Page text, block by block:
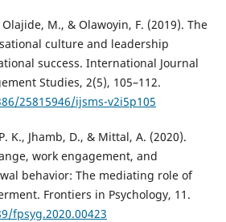
M., & Olawoyin, F. (2019). The
culture and leadership
success. International Journal
Studies, 2(5), 105–112.
25815946/ijsms-v2i5p105
K., Jhamb, D., & Mittal, A. (2020).
work engagement, and
behavior: The mediating role of
Frontiers in Psychology, 11.
fpsyg.2020.00423